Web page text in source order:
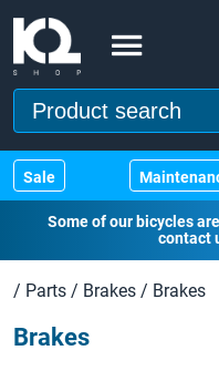
Sale
Some of our bicycles
contact
/ Parts / Brakes / Brakes
Brakes